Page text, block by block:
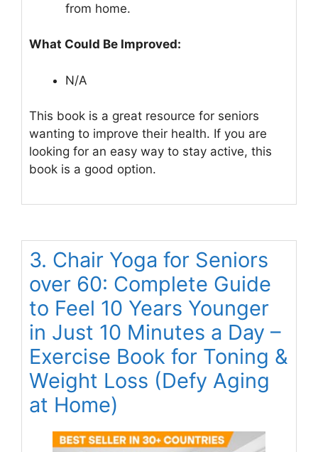
from home.
What Could Be Improved:
N/A
This book is a great resource for seniors
wanting to improve their health. If you are
looking for an easy way to stay active, this
book is a good option.
3. Chair Yoga for Seniors
over 60: Complete Guide
to Feel 10 Years Younger
in Just 10 Minutes a Day –
Exercise Book for Toning &
Weight Loss (Defy Aging
at Home)